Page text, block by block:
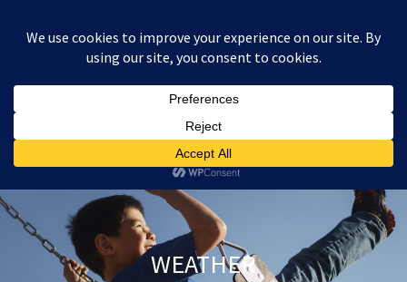
£0.00
WEATHER